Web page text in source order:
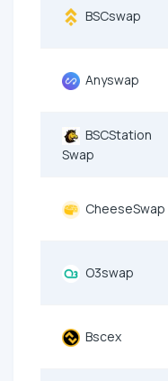
BSCswap
Anyswap
BSCStation
Swap
CheeseSwap
O3swap
Bscex